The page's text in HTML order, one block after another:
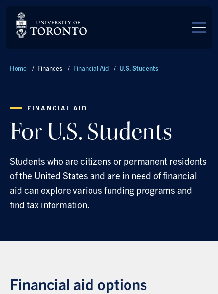
Breadcrumbs
Home / Finances / Financial Aid / U.S. Students
FINANCIAL AID
For U.S. Students
Students who are citizens or permanent residents
of the United States and are in need of financial
aid can explore various funding programs and
find tax information.
Financial aid options